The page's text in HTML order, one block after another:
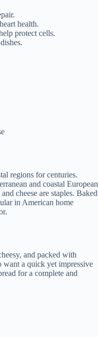
health.
protect cells.
regions for centuries.
and coastal European
cheese are staples. Baked
in American home
and packed with
want a quick yet impressive
for a complete and